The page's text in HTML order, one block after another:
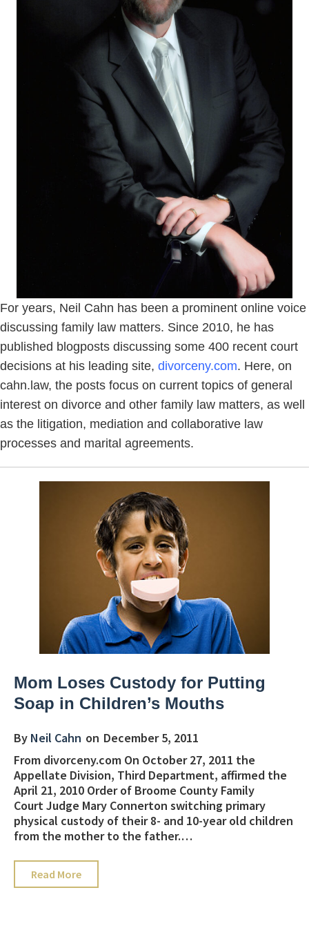
For years, Neil Cahn has been a prominent online voice
discussing family law matters. Since 2010, he has
published blogposts discussing some 400 recent court
decisions at his leading site, divorceny.com. Here, on
cahn.law, the posts focus on current topics of general
interest on divorce and other family law matters, as well
as the litigation, mediation and collaborative law
processes and marital agreements.
Mom Loses Custody for Putting
Soap in Children’s Mouths
By Neil Cahn on December 5, 2011
From divorceny.com On October 27, 2011 the
Appellate Division, Third Department, affirmed the
April 21, 2010 Order of Broome County Family
Court Judge Mary Connerton switching primary
physical custody of their 8- and 10-year old children
from the mother to the father.…
Read Moreabout Mom Loses Custody for Putting Soap in